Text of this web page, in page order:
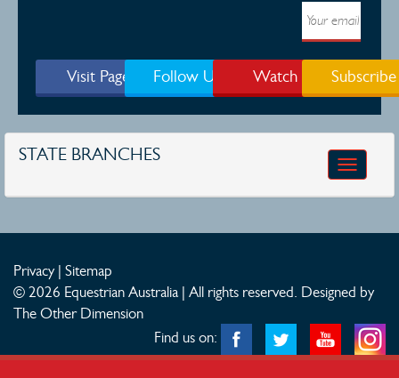
Visit Page Follow Us Watch Subscribe
STATE BRANCHES
Toggle
Privacy| Sitemap
© 2026 Equestrian Australia | All rights reserved. Designed by
The Other Dimension
Find us on: